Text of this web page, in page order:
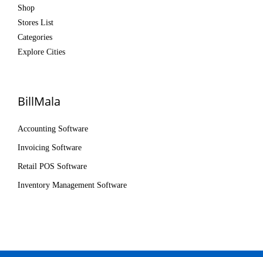
Shop
Stores List
Categories
Explore Cities
BillMala
Accounting Software
Invoicing Software
Retail POS Software
Inventory Management Software